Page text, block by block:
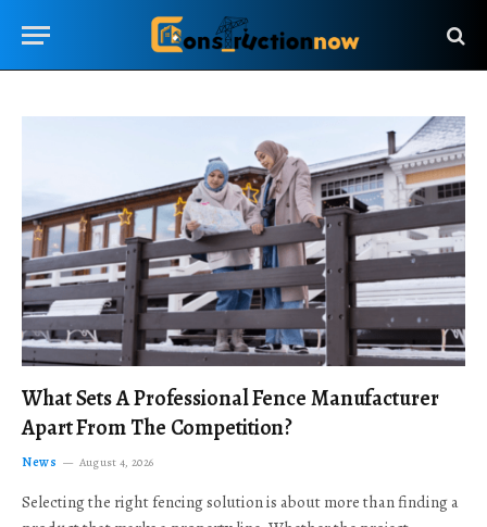
What Sets A Professional Fence Manufacturer
Apart From The Competition?
News August 4, 2026
Selecting the right fencing solution is about more than finding a